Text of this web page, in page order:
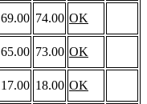
69.00 74.00 OK
65.00 73.00 OK
17.00 18.00 OK